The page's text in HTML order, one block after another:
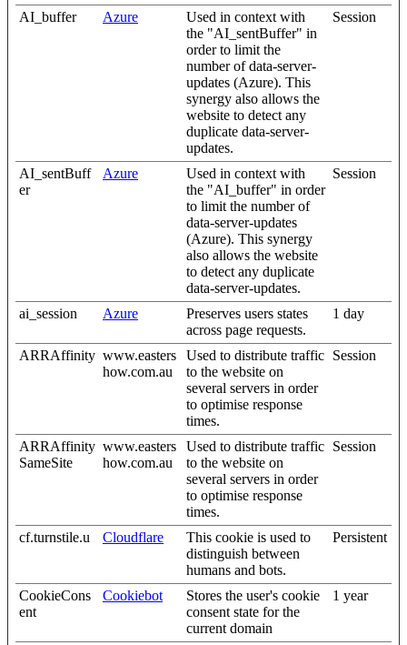
AI_buffer Azure
Used in context with
the "AI_sentBuffer" in
order to limit the
number of data-server-
updates (Azure). This
synergy also allows the
website to detect any
duplicate data-server-
updates.
Session
AI_sentBuff
er
Azure
Used in context with
the "AI_buffer" in order
to limit the number of
data-server-updates
(Azure). This synergy
also allows the website
to detect any duplicate
data-server-updates.
Session
ai_session Azure
Preserves users states
across page requests.
1 day
ARRAffinity www.easters
how.com.au
Used to distribute traffic
to the website on
several servers in order
to optimise response
times.
Session
ARRAffinity
SameSite
www.easters
how.com.au
Used to distribute traffic
to the website on
several servers in order
to optimise response
times.
Session
cf.turnstile.u Cloudflare
This cookie is used to
distinguish between
humans and bots.
Persistent
CookieCons
ent
Cookiebot
Stores the user's cookie
consent state for the
current domain
1 year